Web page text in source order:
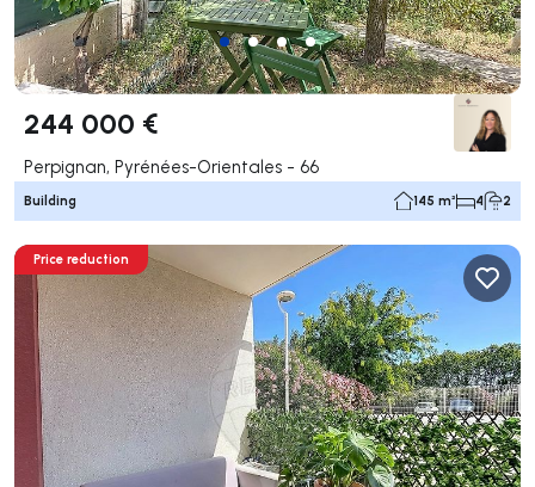
244 000 €
Perpignan, Pyrénées-Orientales - 66
Building 145 m² 4 2
Price reduction